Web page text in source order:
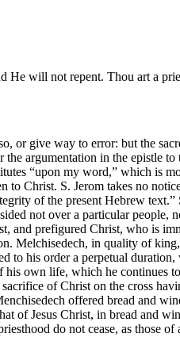
He will not repent. Thou art a
or give way to error: but the
the argumentation in the epistle
“upon my word,” which is
to Christ. S. Jerom takes no
of the present Hebrew
not over a particular people,
and prefigured Christ, who is
Melchisedech, in quality of
to his order a perpetual
his own life, which he
sacrifice of Christ on the cross
offered bread and
of Jesus Christ, in bread and
do not cease, as those